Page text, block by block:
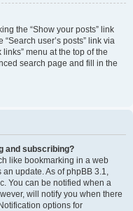
the “Show your posts” link
user’s posts” link via
menu at the top of the
search page and fill in the
and subscribing?
like bookmarking in a web
update. As of phpBB 3.1,
You can be notified when a
will notify you when there
options for